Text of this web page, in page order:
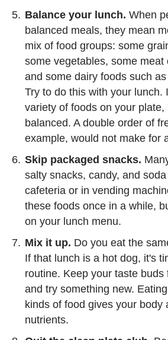
Balance your lunch. When
balanced meals, they mean
mix of food groups: some
some vegetables, some meat
and some dairy foods such
Try to do this with your lunch.
variety of foods on your plate,
balanced. A double order of
example, would not make for
Skip packaged snacks.
salty snacks, candy, and
cafeteria or in vending
these foods once in a while,
on your lunch menu.
Mix it up. Do you eat the
If that lunch is a hot dog, it's
routine. Keep your taste buds
and try something new.
kinds of food gives your body
nutrients.